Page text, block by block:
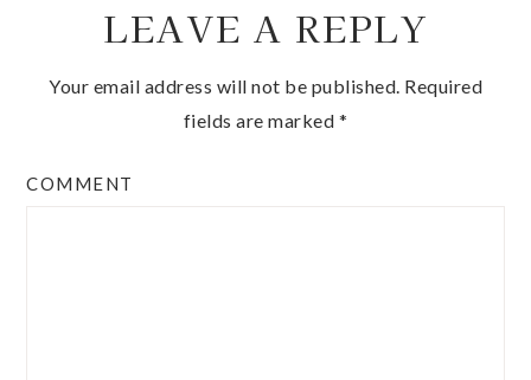
LEAVE A REPLY
Your email address will not be published. Required
fields are marked *
COMMENT